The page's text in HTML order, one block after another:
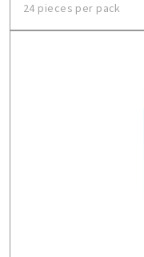
24 pieces per pack